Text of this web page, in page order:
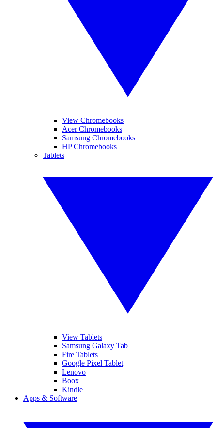
View Chromebooks
Acer Chromebooks
Samsung Chromebooks
HP Chromebooks
Tablets
View Tablets
Samsung Galaxy Tab
Fire Tablets
Google Pixel Tablet
Lenovo
Boox
Kindle
Apps & Software